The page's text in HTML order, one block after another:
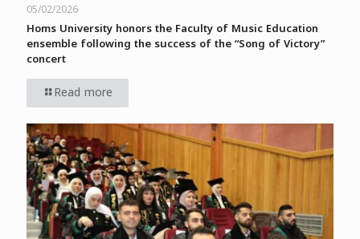
05/02/2026
Homs University honors the Faculty of Music Education
ensemble following the success of the “Song of Victory”
concert
Read more